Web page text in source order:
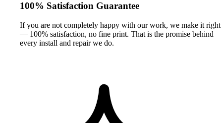
100% Satisfaction Guarantee
If you are not completely happy with our work, we make it right
— 100% satisfaction, no fine print. That is the promise behind
every install and repair we do.